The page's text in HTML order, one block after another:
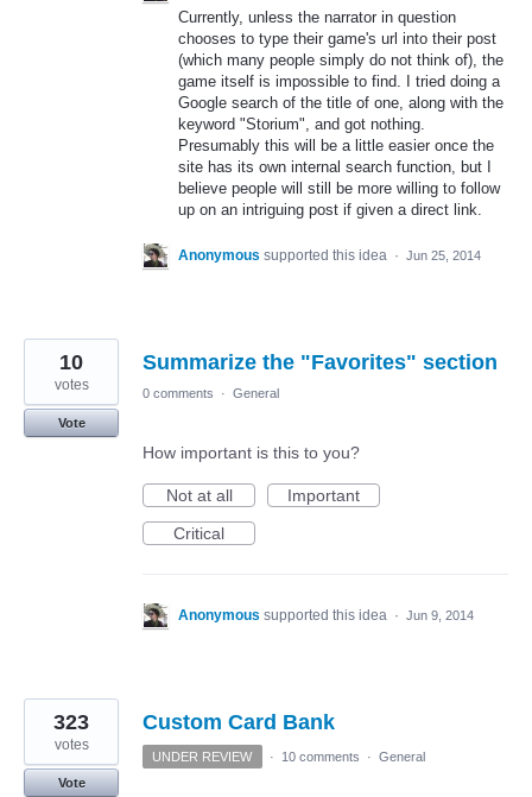
Currently, unless the narrator in question
chooses to type their game's url into their post
(which many people simply do not think of), the
game itself is impossible to find. I tried doing a
Google search of the title of one, along with the
keyword "Storium", and got nothing.
Presumably this will be a little easier once the
site has its own internal search function, but I
believe people will still be more willing to follow
up on an intriguing post if given a direct link.
Anonymous supported this idea · Jun 25, 2014
Summarize the "Favorites" section
10
votes
Vote
0 comments · General
How important is this to you?
Not at all
Important
Critical
Anonymous supported this idea · Jun 9, 2014
Custom Card Bank
323
votes
Vote
UNDER REVIEW · 10 comments · General